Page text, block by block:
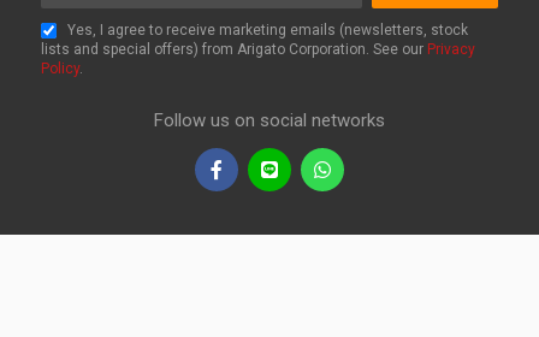
Yes, I agree to receive marketing emails (newsletters, stock
lists and special offers) from Arigato Corporation. See our Privacy
Policy.
Follow us on social networks